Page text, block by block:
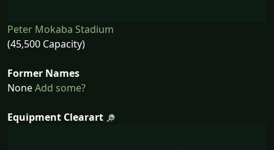
Peter Mokaba Stadium
(45,500 Capacity)
Former Names
NoneAdd some?
Equipment Clearart